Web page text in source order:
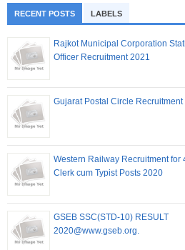
RECENT POSTS LABELS
Rajkot Municipal Corporation
Officer Recruitment 2021
Gujarat Postal Circle Recruitment
Western Railway Recruitment for
Clerk cum Typist Posts 2020
GSEB SSC(STD-10) RESULT
2020@www.gseb.org.